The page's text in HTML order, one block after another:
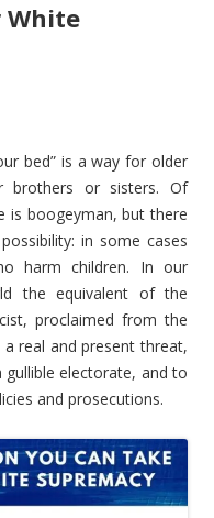
White
bed” is a way for older
brothers or sisters. Of
is boogeyman, but there
in some cases
harm children. In our
the equivalent of the
proclaimed from the
real and present threat,
electorate, and to
and prosecutions.